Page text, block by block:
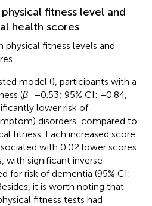
fitness level and
health scores
physical fitness levels and
model (), participants with a
(β= −0.53; 95% CI: −0.84,
lower risk of
disorders, compared to
fitness. Each increased score
with 0.02 lower scores
with significant inverse
for risk of dementia (95% CI:
it is worth noting that
fitness tests had